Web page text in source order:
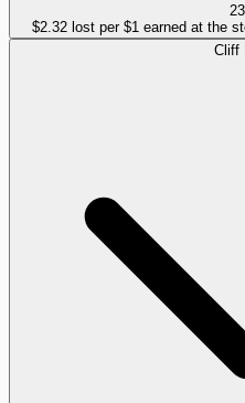
$2.32 lost per $1 earned at the
Cliff